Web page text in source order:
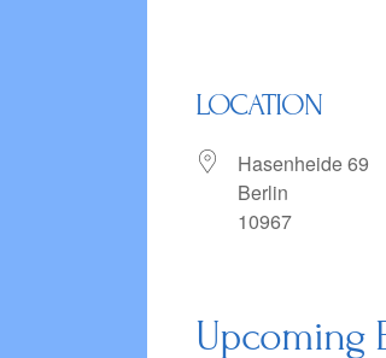
LOCATION
Hasenheide 69
Berlin
10967
Upcoming